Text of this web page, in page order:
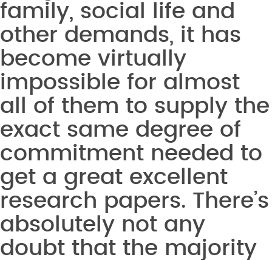
family, social life and
other demands, it has
become virtually
impossible for almost
all of them to supply the
exact same degree of
commitment needed to
get a great excellent
research papers. There’s
absolutely not any
doubt that the majority